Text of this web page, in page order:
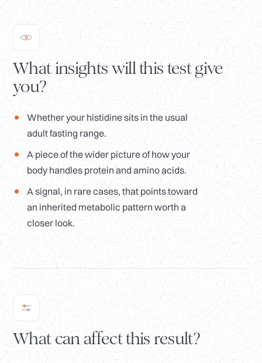
What insights will this test give
you?
Whether your histidine sits in the usual
adult fasting range.
A piece of the wider picture of how your
body handles protein and amino acids.
A signal, in rare cases, that points toward
an inherited metabolic pattern worth a
closer look.
What can affect this result?